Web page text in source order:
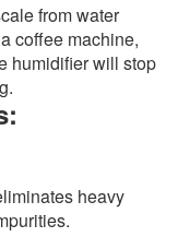
from water
coffee machine,
humidifier will stop
heavy